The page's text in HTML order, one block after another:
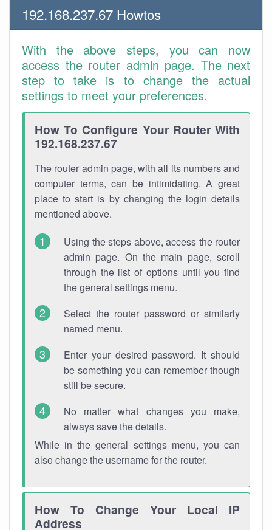
192.168.237.67 Howtos
With the above steps, you can now
access the router admin page. The next
step to take is to change the actual
settings to meet your preferences.
How To Configure Your Router With
192.168.237.67
The router admin page, with all its numbers and
computer terms, can be intimidating. A great
place to start is by changing the login details
mentioned above.
Using the steps above, access the router
admin page. On the main page, scroll
through the list of options until you find
the general settings menu.
Select the router password or similarly
named menu.
Enter your desired password. It should
be something you can remember though
still be secure.
No matter what changes you make,
always save the details.
While in the general settings menu, you can
also change the username for the router.
How To Change Your Local IP
Address